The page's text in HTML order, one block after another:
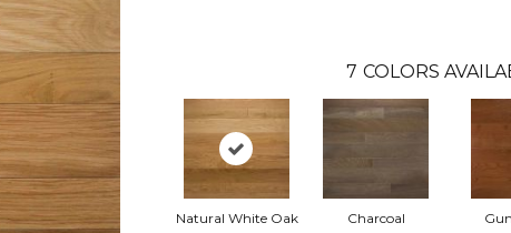
7 COLORS
Natural White Oak Charcoal